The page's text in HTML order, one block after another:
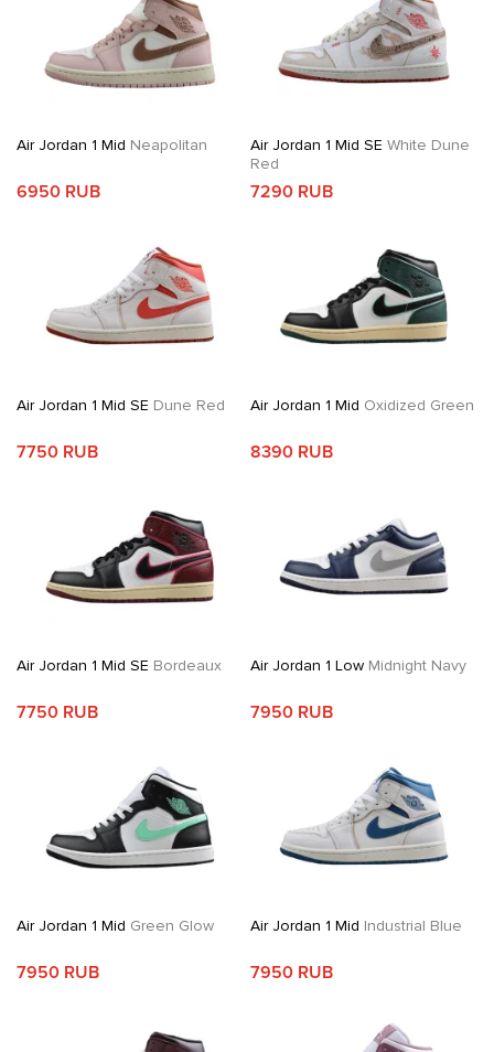
Air Jordan 1 Mid Neapolitan
6950 RUB
Air Jordan 1 Mid SE White Dune
Red
7290 RUB
Air Jordan 1 Mid SE Dune Red
7750 RUB
Air Jordan 1 Mid Oxidized Green
8390 RUB
Air Jordan 1 Mid SE Bordeaux
7750 RUB
Air Jordan 1 LowMidnight Navy
7950 RUB
Air Jordan 1 Mid Green Glow
7950 RUB
Air Jordan 1 Mid Industrial Blue
7950 RUB